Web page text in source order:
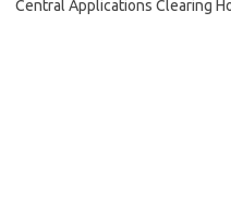
Central Applications Clearing